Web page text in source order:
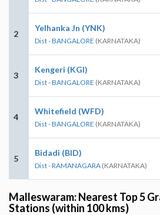
2
Yelhanka Jn (YNK)
Dist - BANGALORE (KARNATAKA)
3
Kengeri (KGI)
Dist - BANGALORE (KARNATAKA)
4
Whitefield (WFD)
Dist - BANGALORE (KARNATAKA)
5
Bidadi (BID)
Dist - RAMANAGARA (KARNATAKA)
Malleswaram: Nearest Top 5
Stations (within 100 kms)